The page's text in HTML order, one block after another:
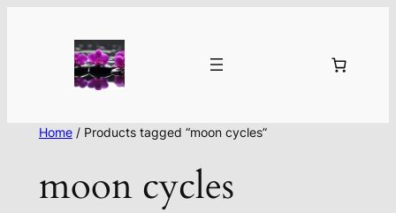
Home/ Products tagged “moon cycles”
moon cycles